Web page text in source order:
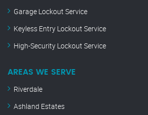
Garage Lockout Service
Keyless Entry Lockout Service
High-Security Lockout Service
AREAS WE SERVE
Riverdale
Ashland Estates